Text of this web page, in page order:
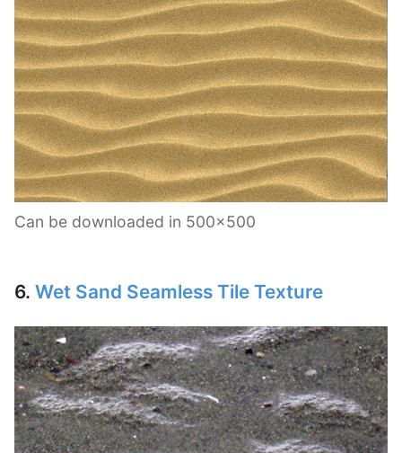
Can be downloaded in 500×500
6. Wet Sand Seamless Tile Texture